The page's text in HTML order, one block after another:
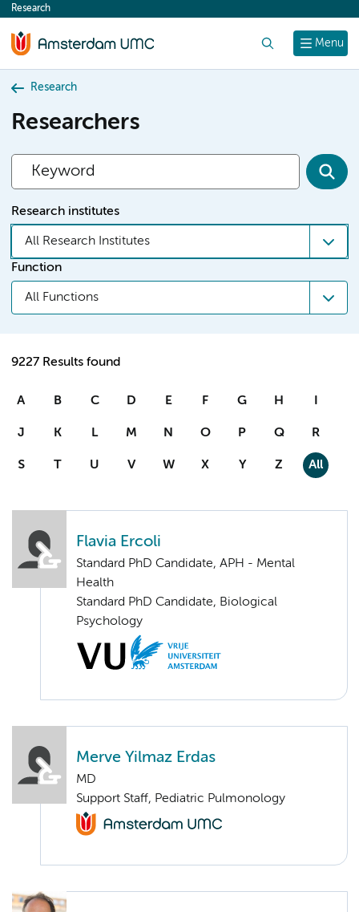
content
Menu
Research
Research
Researchers
Research institutes
All Research Institutes
Function
All Functions
9227 Results found
A B C D E F G H I
J K L M N O P Q R
S T U V W X Y Z All
Flavia Ercoli
Standard PhD Candidate, APH - Mental
Health
Standard PhD Candidate, Biological
Psychology
Merve Yilmaz Erdas
MD
Support Staff, Pediatric Pulmonology